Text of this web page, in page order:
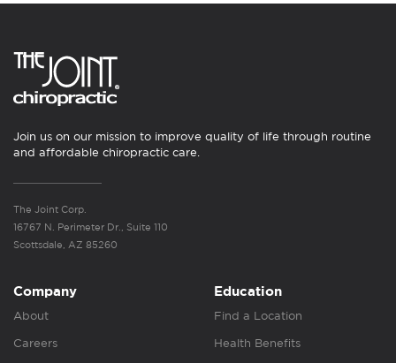
Join us on our mission to improve quality of life through routine
and affordable chiropractic care.
The Joint Corp.
16767 N. Perimeter Dr., Suite 110
Scottsdale, AZ 85260
Company
About
Careers
Education
Find a Location
Health Benefits